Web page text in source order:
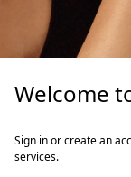
Welcome
Sign in or create an
services.